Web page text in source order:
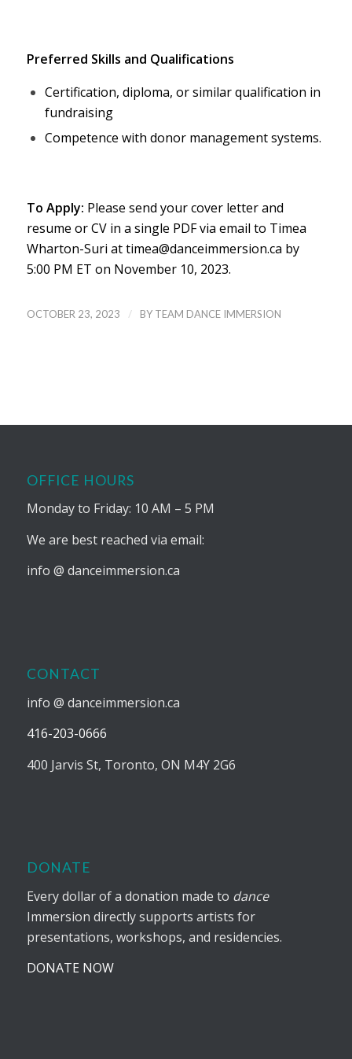
Preferred Skills and Qualifications
Certification, diploma, or similar qualification in
fundraising
Competence with donor management systems.
To Apply: Please send your cover letter and
resume or CV in a single PDF via email to Timea
Wharton-Suri at timea@danceimmersion.ca by
5:00 PM ET on November 10, 2023.
OCTOBER 23, 2023 / BY TEAM DANCE IMMERSION
OFFICE HOURS
Monday to Friday: 10 AM – 5 PM
We are best reached via email:
info @ danceimmersion.ca
CONTACT
info @ danceimmersion.ca
416-203-0666
400 Jarvis St, Toronto, ON M4Y 2G6
DONATE
Every dollar of a donation made to dance
Immersion directly supports artists for
presentations, workshops, and residencies.
DONATE NOW